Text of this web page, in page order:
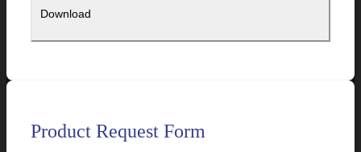
Product Request Form